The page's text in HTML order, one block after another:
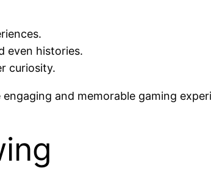
even histories.
curiosity.
and memorable gaming